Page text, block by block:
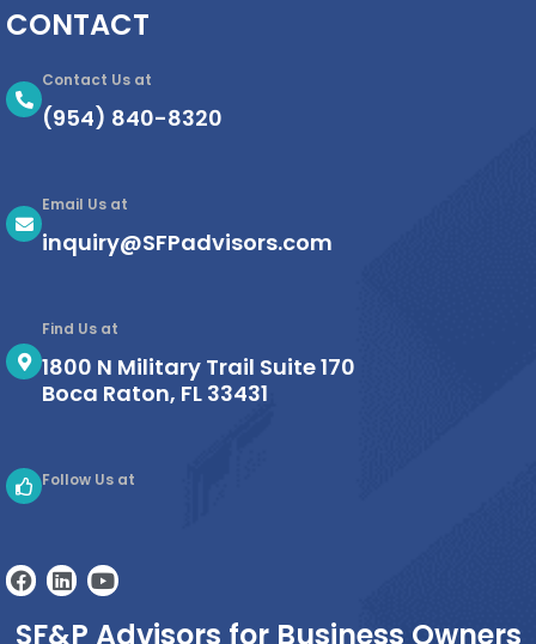
CONTACT
Contact Us at
(954) 840-8320
Email Us at
inquiry@SFPadvisors.com
Find Us at
1800 N Military Trail Suite 170
Boca Raton, FL 33431
Follow Us at
F
a
L
i
Y
o
SF&P Advisors for Business Owners